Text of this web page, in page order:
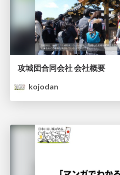
攻城団合同会社 会社概要
kojodan